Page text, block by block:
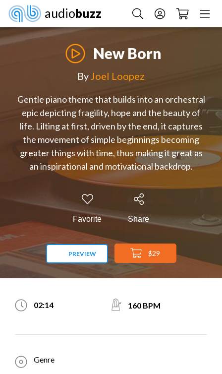
audiobuzz
New Born
By Joel Loopez
Gentle piano theme that builds into an orchestral
epic depicting fragility, hope and the beauty of
life. Lilting at first, driven by the end, it captures
the movement of simple beginnings becoming
greater things with time, thus making it great as
an inspirational and motivational backdrop.
Favorite Share
PREVIEW $29
02:14 160 BPM
Genre